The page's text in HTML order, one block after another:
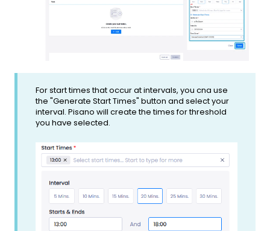
For start times that occur at intervals, you cna use
the "Generate Start Times" button and select your
interval. Pisano will create the times for threshold
you have selected.